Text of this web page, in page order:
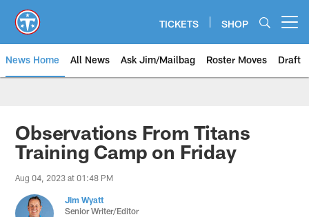
main
content
TICKETS SHOP
News Home All News Ask Jim/Mailbag Roster Moves Draft
Observations From Titans
Training Camp on Friday
Aug 04, 2023 at 01:48 PM
Jim Wyatt
Senior Writer/Editor